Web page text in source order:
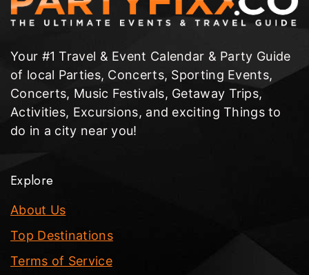
Your #1 Travel & Event Calendar & Party Guide
of local Parties, Concerts, Sporting Events,
Concerts, Music Festivals, Getaway Trips,
Activities, Excursions, and exciting Things to
do in a city near you!
Explore
About Us
Top Destinations
Terms of Service